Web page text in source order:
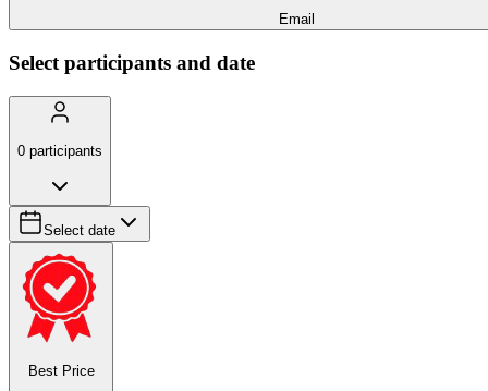
Email
Select participants and date
0 participants
Select date
Best Price